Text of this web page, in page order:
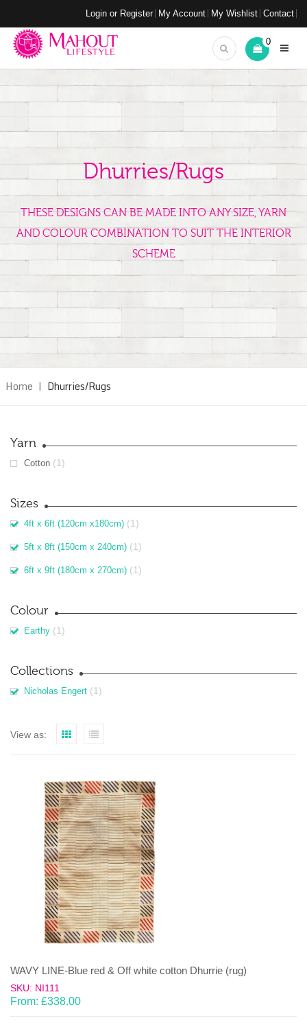
Login or Register My Account My Wishlist Contact
0
Dhurries/Rugs
THESE DESIGNS CAN BE MADE INTO ANY SIZE, YARN
AND COLOUR COMBINATION TO SUIT THE INTERIOR
SCHEME
Home | Dhurries/Rugs
Yarn
Cotton (1)
Sizes
4ft x 6ft (120cm x180cm) (1)
5ft x 8ft (150cm x 240cm) (1)
6ft x 9ft (180cm x 270cm) (1)
Colour
Earthy (1)
Collections
Nicholas Engert (1)
View as:
WAVY LINE-Blue red & Off white cotton Dhurrie (rug)
SKU: NI111
From: £338.00